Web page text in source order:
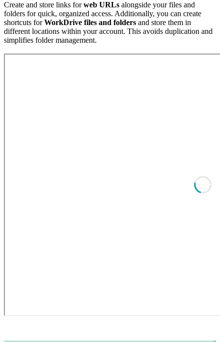
Create and store links forweb URLs alongside your files and
folders for quick, organized access. Additionally, you can create
shortcuts forWorkDrive files and folders and store them in
different locations within your account. This avoids duplication and
simplifies folder management.